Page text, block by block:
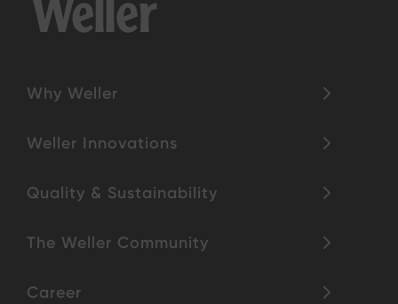
Why Weller
Weller Innovations
Quality & Sustainability
The Weller Community
Career